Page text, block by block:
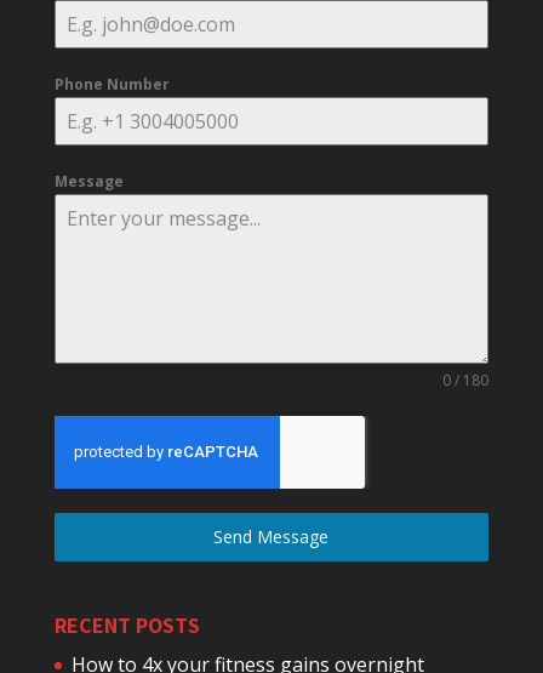
Phone Number
Message
0 / 180
Send Message
RECENT POSTS
How to 4x your fitness gains overnight